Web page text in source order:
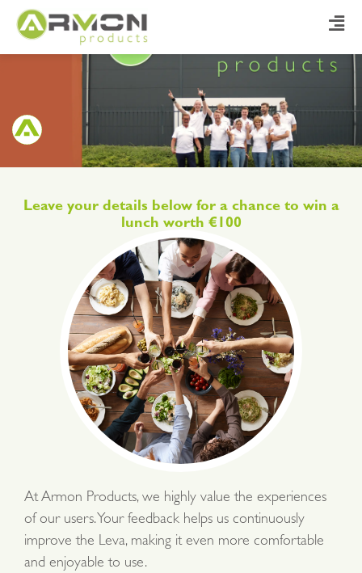
Leave your details below for a chance to win a
lunch worth €100
At Armon Products, we highly value the experiences
of our users. Your feedback helps us continuously
improve the Leva, making it even more comfortable
and enjoyable to use.